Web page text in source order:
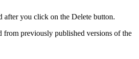
after you click on the Delete button.
from previously published versions of the